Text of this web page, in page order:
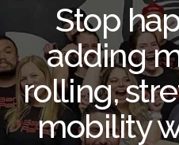
Stop
adding
rolling,
mobility